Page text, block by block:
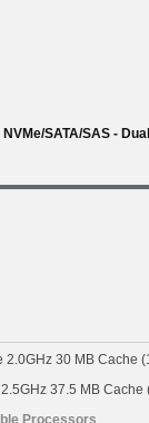
SATA/SAS -
30 MB Cache
37.5 MB Cache
Processors